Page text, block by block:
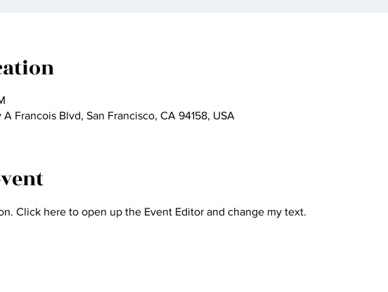
Francois Blvd, San Francisco, CA 94158, USA
Click here to open up the Event Editor and change my text.